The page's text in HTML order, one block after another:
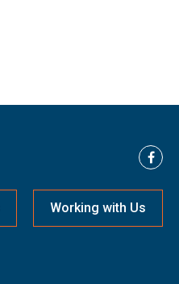
Working with Us